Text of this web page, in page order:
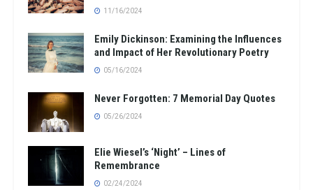
11/16/2024
Emily Dickinson: Examining the Influences
and Impact of Her Revolutionary Poetry
05/16/2024
Never Forgotten: 7 Memorial Day Quotes
05/26/2024
Elie Wiesel’s ‘Night’ – Lines of
Remembrance
02/24/2024